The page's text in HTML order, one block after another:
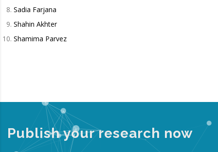
Sadia Farjana
Shahin Akhter
Shamima Parvez
Publish your research now